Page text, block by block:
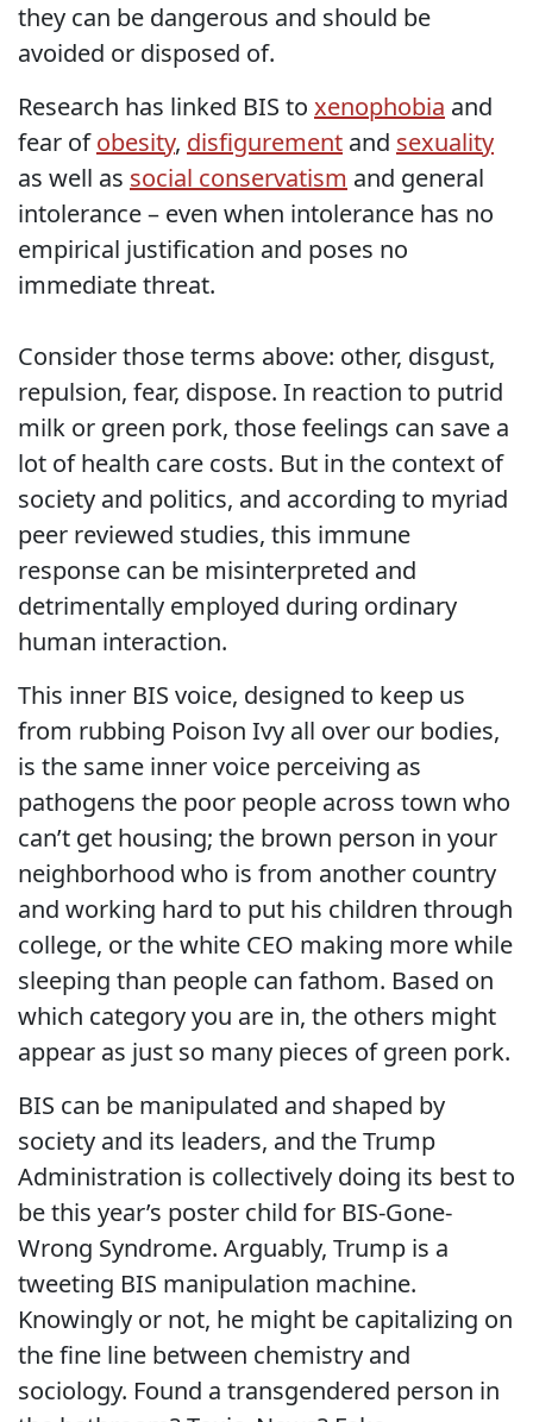
they can be dangerous and should be
avoided or disposed of.
Research has linked BIS to xenophobia and
fear ofobesity, disfigurement and sexuality
as well as social conservatism and general
intolerance – even when intolerance has no
empirical justification and poses no
immediate threat.
Consider those terms above: other, disgust,
repulsion, fear, dispose. In reaction to putrid
milk or green pork, those feelings can save a
lot of health care costs. But in the context of
society and politics, and according to myriad
peer reviewed studies, this immune
response can be misinterpreted and
detrimentally employed during ordinary
human interaction.
This inner BIS voice, designed to keep us
from rubbing Poison Ivy all over our bodies,
is the same inner voice perceiving as
pathogens the poor people across town who
can’t get housing; the brown person in your
neighborhood who is from another country
and working hard to put his children through
college, or the white CEO making more while
sleeping than people can fathom. Based on
which category you are in, the others might
appear as just so many pieces of green pork.
BIS can be manipulated and shaped by
society and its leaders, and the Trump
Administration is collectively doing its best to
be this year’s poster child for BIS-Gone-
Wrong Syndrome. Arguably, Trump is a
tweeting BIS manipulation machine.
Knowingly or not, he might be capitalizing on
the fine line between chemistry and
sociology. Found a transgendered person in